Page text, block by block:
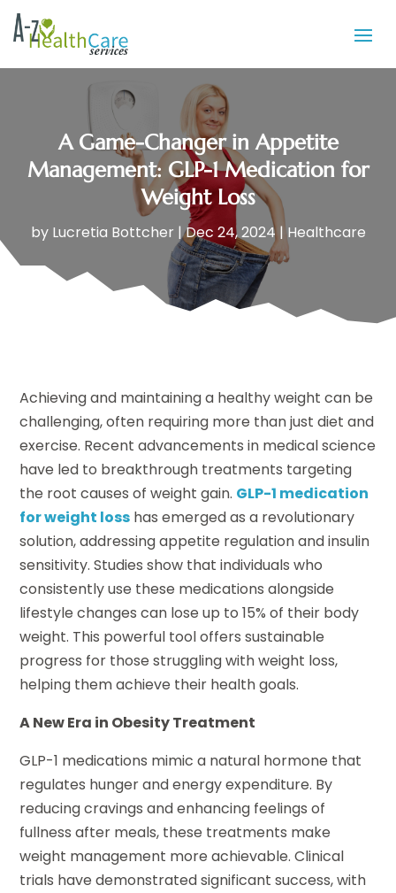
A Game-Changer in Appetite
Management: GLP-1 Medication for
Weight Loss
by Lucretia Bottcher |Dec 24, 2024 |Healthcare
Achieving and maintaining a healthy weight can be
challenging, often requiring more than just diet and
exercise. Recent advancements in medical science
have led to breakthrough treatments targeting
the root causes of weight gain. GLP-1 medication
for weight loss has emerged as a revolutionary
solution, addressing appetite regulation and insulin
sensitivity. Studies show that individuals who
consistently use these medications alongside
lifestyle changes can lose up to 15% of their body
weight. This powerful tool offers sustainable
progress for those struggling with weight loss,
helping them achieve their health goals.
A New Era in Obesity Treatment
GLP-1 medications mimic a natural hormone that
regulates hunger and energy expenditure. By
reducing cravings and enhancing feelings of
fullness after meals, these treatments make
weight management more achievable. Clinical
trials have demonstrated significant success, with